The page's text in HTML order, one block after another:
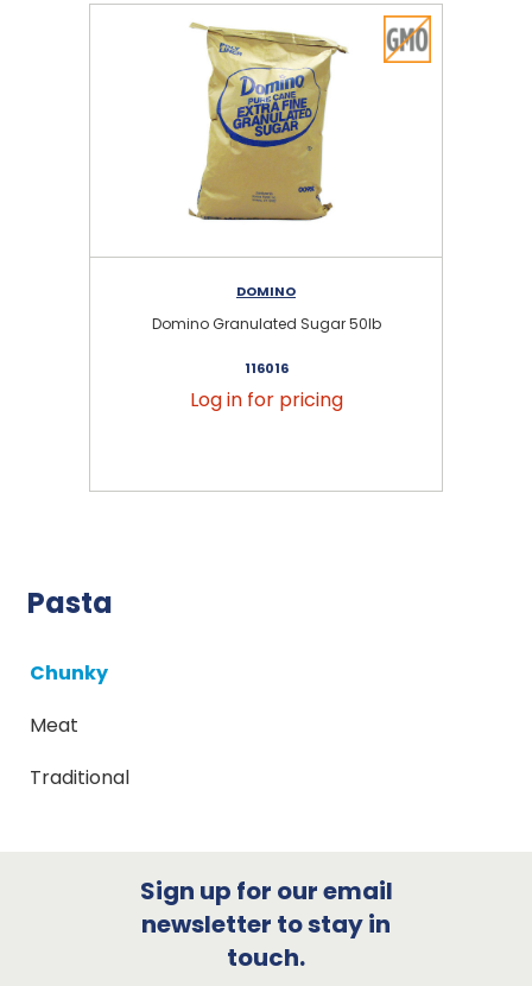
DOMINO
Domino Granulated Sugar 50lb
116016
Log in for pricing
Pasta
Chunky
Meat
Traditional
Sign up for our email
newsletter to stay in
touch.